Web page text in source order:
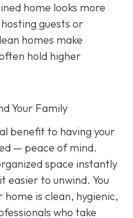
home looks more
guests or
homes make
hold higher
Your Family
benefit to having your
— peace of mind.
space instantly
easier to unwind. You
is clean, hygienic,
who take